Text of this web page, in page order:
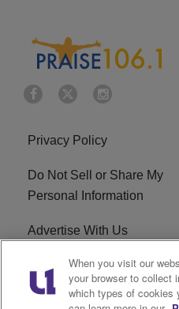
Privacy Policy
Do Not Sell or Share My
Personal Information
Advertise With Us
EEO
R1 Digital
When you visit our
your browser to collect
which types of cookies